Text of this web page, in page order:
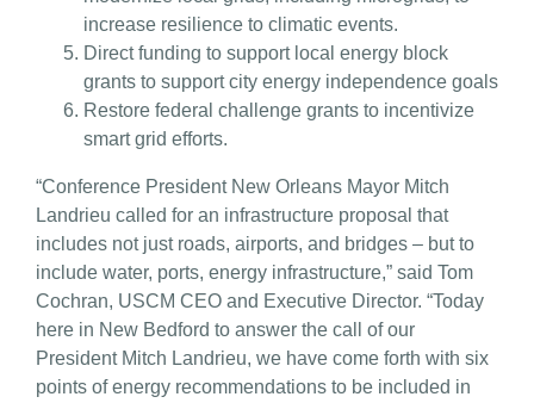
increase resilience to climatic events.
Direct funding to support local energy block
grants to support city energy independence goals
Restore federal challenge grants to incentivize
smart grid efforts.
“Conference President New Orleans Mayor Mitch
Landrieu called for an infrastructure proposal that
includes not just roads, airports, and bridges – but to
include water, ports, energy infrastructure,” said Tom
Cochran, USCM CEO and Executive Director. “Today
here in New Bedford to answer the call of our
President Mitch Landrieu, we have come forth with six
points of energy recommendations to be included in